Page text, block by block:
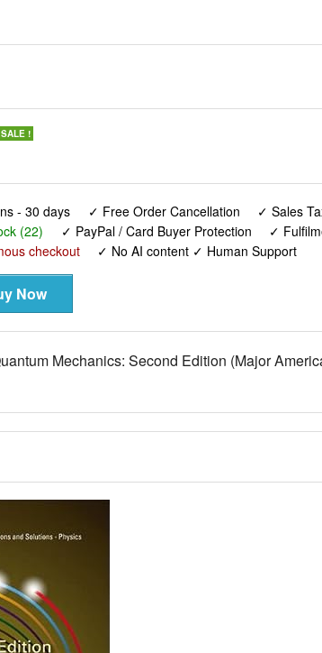
SALE !
- 30 days ✓ Free Order Cancellation ✓ Sales
(22) ✓ PayPal / Card Buyer Protection
✓
checkout
✓ No AI content ✓ Human Support
Mechanics: Second Edition (Major